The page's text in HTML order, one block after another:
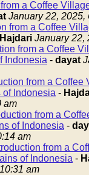
a Coffee
January 22, 2025,
from a Coffee
Hajdari January 22,
from a Coffee
Indonesia - dayat
from a Coffee
of Indonesia -
am
from a
of Indonesia -
am
from a
of Indonesia -
am